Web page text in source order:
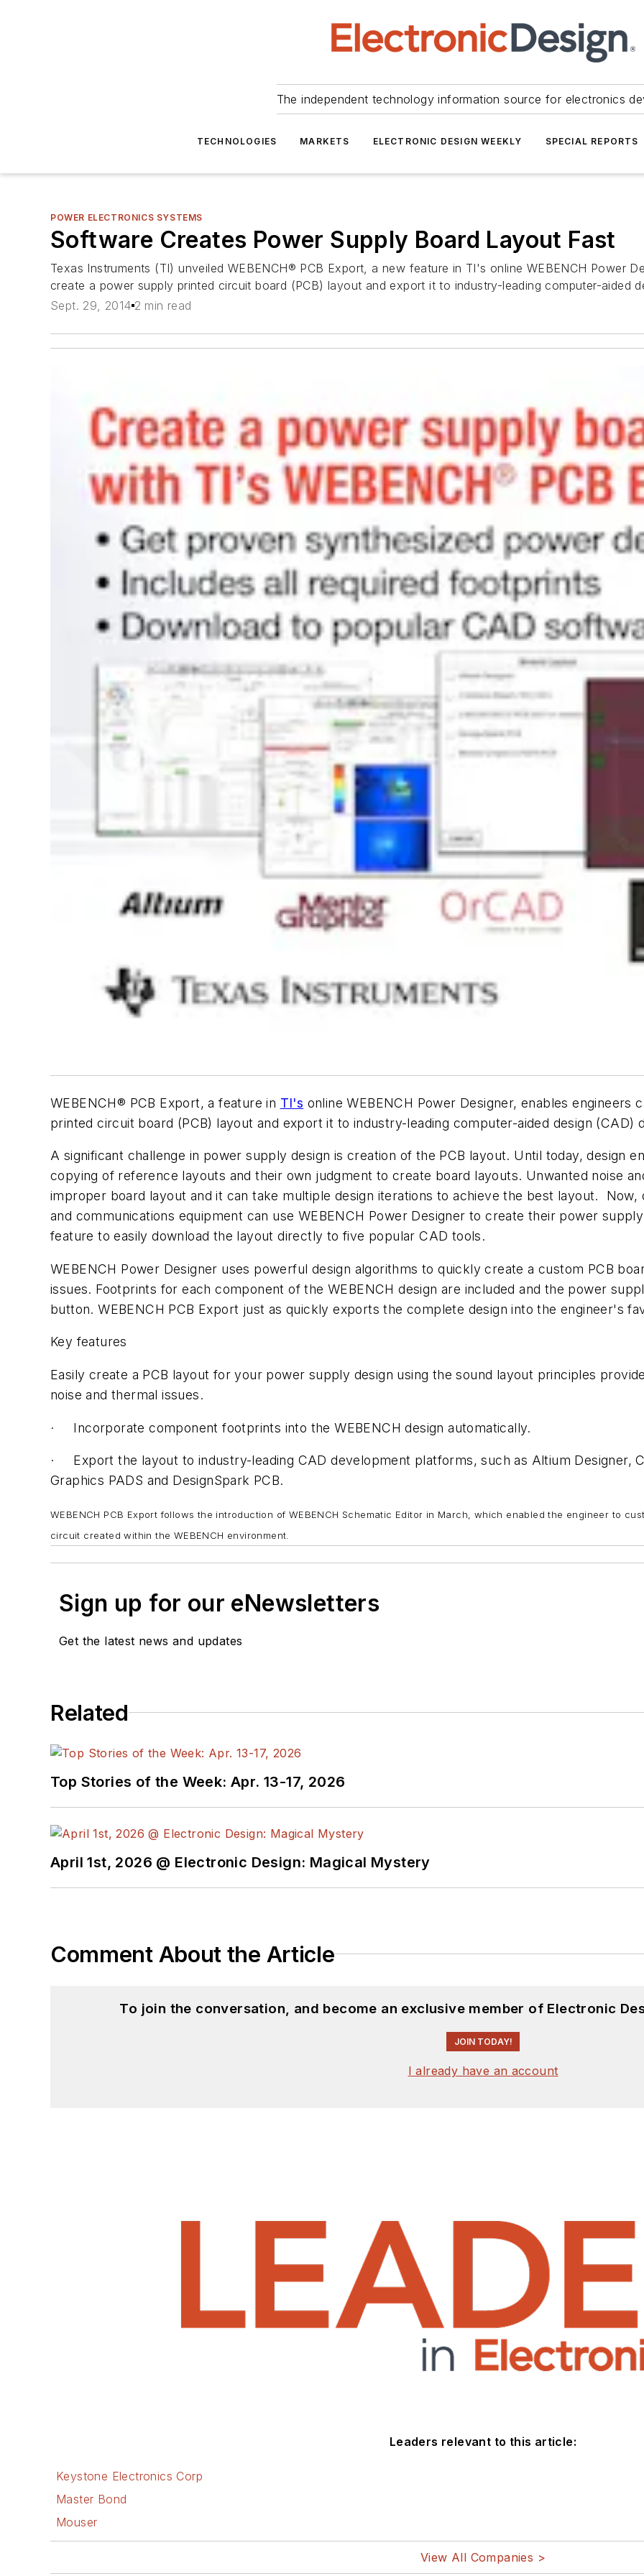
The independent technology information source for electronics
TECHNOLOGIES MARKETS ELECTRONIC DESIGN WEEKLY SPECIAL REPORTS
POWER ELECTRONICS SYSTEMS
Software Creates Power Supply Board Layout Fast
Texas Instruments (TI) unveiled WEBENCH® PCB Export, a new feature in TI's online WEBENCH Power
create a power supply printed circuit board (PCB) layout and export it to industry-leading computer-aided
Sept. 29, 2014 2 min read
WEBENCH® PCB Export, a feature in TI's online WEBENCH Power Designer, enables
printed circuit board (PCB) layout and export it to industry-leading computer-aided design (CAD)
A significant challenge in power supply design is creation of the PCB layout. Until today, design
copying of reference layouts and their own judgment to create board layouts. Unwanted noise
improper board layout and it can take multiple design iterations to achieve the best layout. Now,
and communications equipment can use WEBENCH Power Designer to create their power
feature to easily download the layout directly to five popular CAD tools.
WEBENCH Power Designer uses powerful design algorithms to quickly create a custom PCB
issues. Footprints for each component of the WEBENCH design are included and the power
button. WEBENCH PCB Export just as quickly exports the complete design into the engineer's
Key features
Easily create a PCB layout for your power supply design using the sound layout principles
noise and thermal issues.
· Incorporate component footprints into the WEBENCH design automatically.
· Export the layout to industry-leading CAD development platforms, such as Altium Designer,
Graphics PADS and DesignSpark PCB.
WEBENCH PCB Export follows the introduction of WEBENCH Schematic Editor in March, which enabled the engineer to
circuit created within the WEBENCH environment.
Sign up for our eNewsletters
Get the latest news and updates
Related
Top Stories of the Week: Apr. 13-17, 2026
April 1st, 2026 @ Electronic Design: Magical Mystery
Comment About the Article
To join the conversation, and become an exclusive member of Electronic
JOIN TODAY!
I already have an account
Leaders relevant to this article:
Keystone Electronics Corp
Master Bond
Mouser
View All Companies >